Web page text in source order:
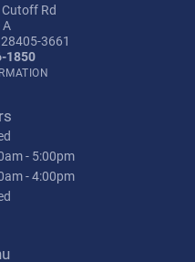
Rd
3661
1850
- Friday:
- 5:00pm
- 4:00pm